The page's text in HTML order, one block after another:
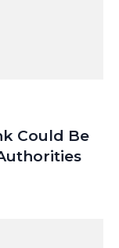
Could Be